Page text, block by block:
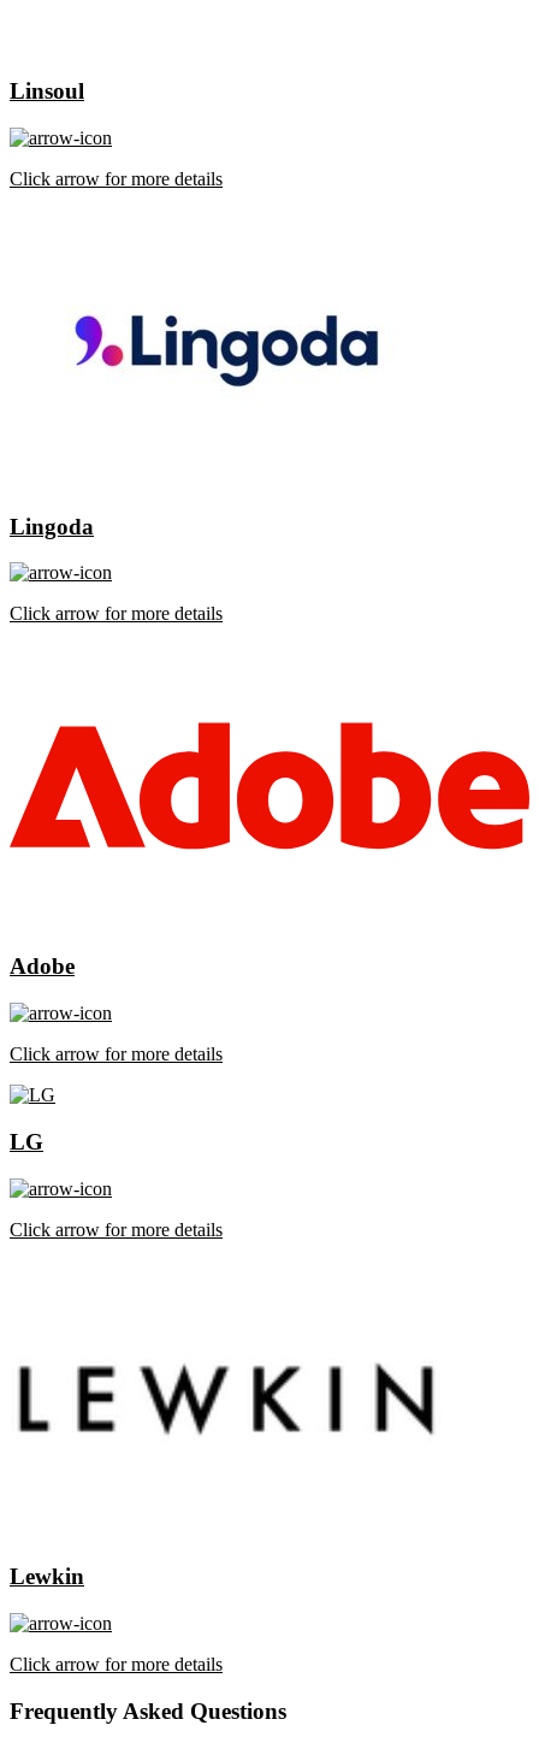
Linsoul
Click arrow for more details
Lingoda
Click arrow for more details
Adobe
Click arrow for more details
LG
Click arrow for more details
Lewkin
Click arrow for more details
Frequently Asked Questions